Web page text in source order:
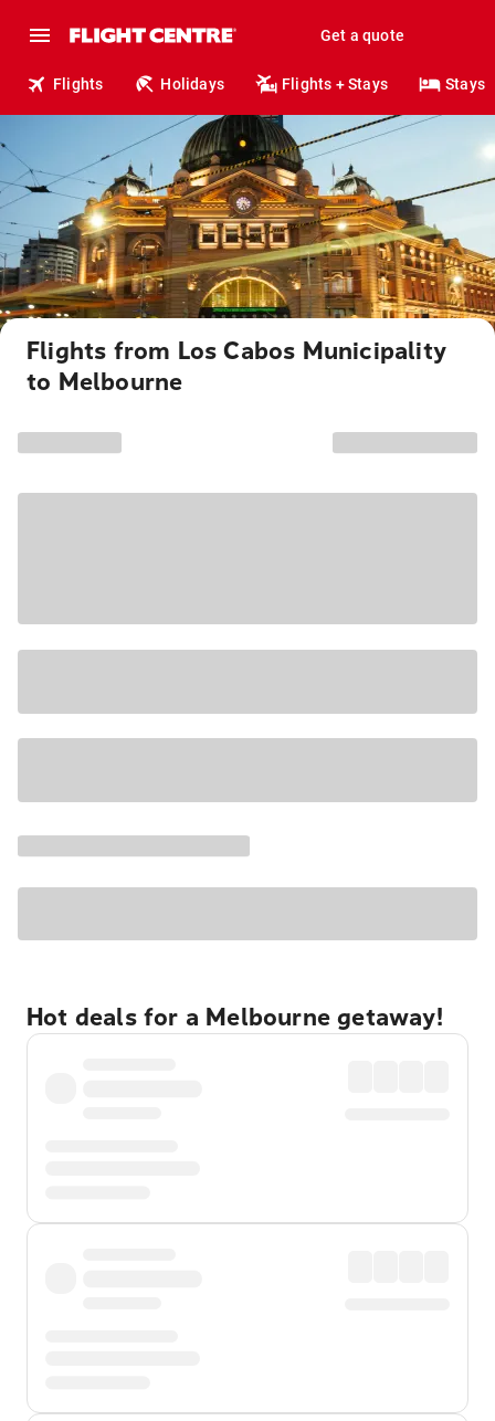
Get a quote
Flights Holidays Flights + Stays Stays
Flights from Los Cabos Municipality
to Melbourne
Hot deals for a Melbourne getaway!